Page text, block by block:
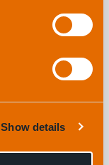
Show details